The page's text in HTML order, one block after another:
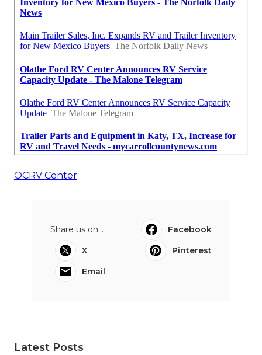
OCRV Center
Share us on...
Facebook
X
Pinterest
Email
Latest Posts